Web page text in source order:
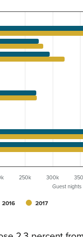
Guest nights
2016 2017
250k 300k